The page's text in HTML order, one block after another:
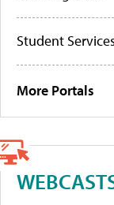
Student
More Portals